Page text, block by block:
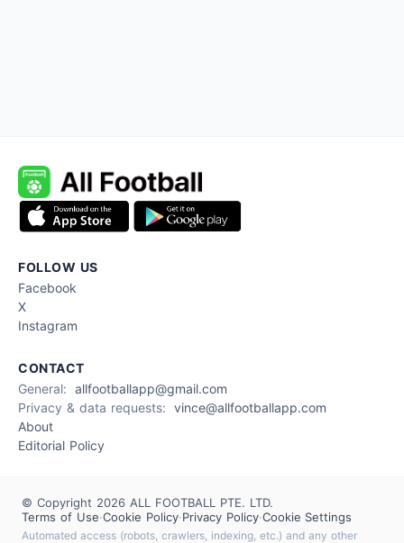
FOLLOW US
Facebook
X
Instagram
CONTACT
General: allfootballapp@gmail.com
Privacy & data requests: vince@allfootballapp.com
About
Editorial Policy
© Copyright 2026 ALL FOOTBALL PTE. LTD.
Terms of Use·Cookie Policy·Privacy Policy·Cookie Settings
Automated access (robots, crawlers, indexing, etc.) and any other